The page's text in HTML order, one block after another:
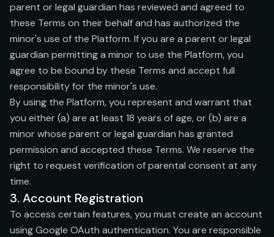
parent or legal guardian has reviewed and agreed to
these Terms on their behalf and has authorized the
minor's use of the Platform. If you are a parent or legal
guardian permitting a minor to use the Platform, you
agree to be bound by these Terms and accept full
responsibility for the minor's use.
By using the Platform, you represent and warrant that
you either (a) are at least 18 years of age, or (b) are a
minor whose parent or legal guardian has granted
permission and accepted these Terms. We reserve the
right to request verification of parental consent at any
time.
3. Account Registration
To access certain features, you must create an account
using Google OAuth authentication. You are responsible